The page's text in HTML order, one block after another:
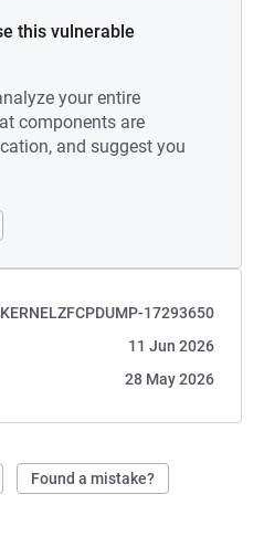
this vulnerable
your entire
components are
and suggest you
17293650
11 Jun 2026
28 May 2026
Found a mistake?